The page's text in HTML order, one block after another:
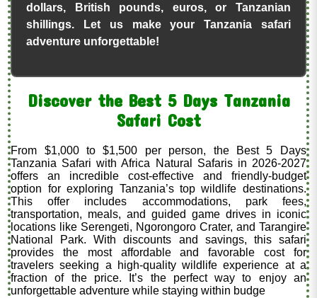
dollars, British pounds, euros, or Tanzanian
shillings. Let us make your Tanzania safari
adventure unforgettable!
Discover the Best 5 Days Tanzania
Safari Cost
From $1,000 to $1,500 per person, the Best 5 Days
Tanzania Safari with Africa Natural Safaris in 2026-2027
offers an incredible cost-effective and friendly-budget
option for exploring Tanzania’s top wildlife destinations.
This offer includes accommodations, park fees,
transportation, meals, and guided game drives in iconic
locations like Serengeti, Ngorongoro Crater, and Tarangire
National Park. With discounts and savings, this safari
provides the most affordable and favorable cost for
travelers seeking a high-quality wildlife experience at a
fraction of the price. It’s the perfect way to enjoy an
unforgettable adventure while staying within budge